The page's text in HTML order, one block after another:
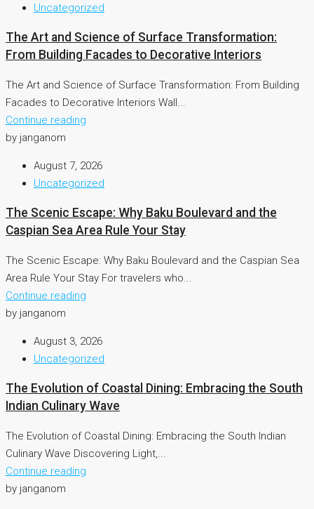
Uncategorized
The Art and Science of Surface Transformation:
From Building Facades to Decorative Interiors
The Art and Science of Surface Transformation: From Building
Facades to Decorative Interiors Wall...
Continue reading
by janganom
August 7, 2026
Uncategorized
The Scenic Escape: Why Baku Boulevard and the
Caspian Sea Area Rule Your Stay
The Scenic Escape: Why Baku Boulevard and the Caspian Sea
Area Rule Your Stay For travelers who...
Continue reading
by janganom
August 3, 2026
Uncategorized
The Evolution of Coastal Dining: Embracing the South
Indian Culinary Wave
The Evolution of Coastal Dining: Embracing the South Indian
Culinary Wave Discovering Light,...
Continue reading
by janganom